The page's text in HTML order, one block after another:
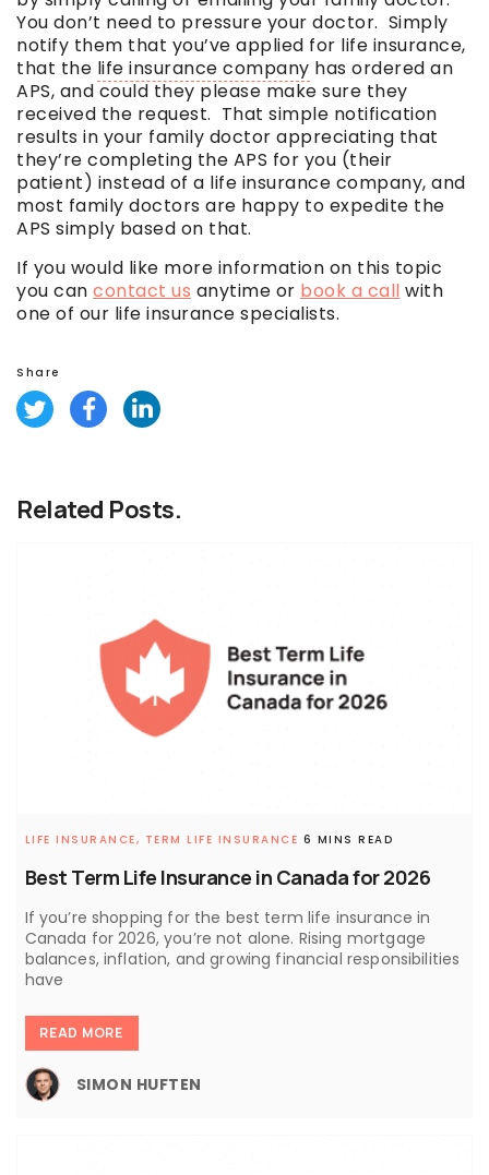
You don’t need to pressure your doctor. Simply
notify them that you’ve applied for life insurance,
that the life insurance company has ordered an
APS, and could they please make sure they
received the request. That simple notification
results in your family doctor appreciating that
they’re completing the APS for you (their
patient) instead of a life insurance company, and
most family doctors are happy to expedite the
APS simply based on that.
If you would like more information on this topic
you can contact us anytime or book a call with
one of our life insurance specialists.
Share
Related Posts.
Best Term Life Insurance in Canada for 2026
LIFE INSURANCE, TERM LIFE INSURANCE 6 MINS READ
If you’re shopping for the best term life insurance in
Canada for 2026, you’re not alone. Rising mortgage
balances, inflation, and growing financial responsibilities
have
READ MORE
SIMON HUFTEN